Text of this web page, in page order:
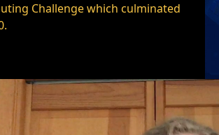
Challenge which culminated